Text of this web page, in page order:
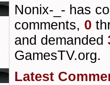
Nonix-_- has
comments, 0
and demanded
GamesTV.org.
Latest